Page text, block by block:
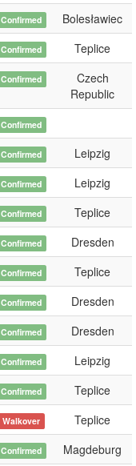
Confirmed
Bolesławiec
Confirmed
Teplice
Confirmed
Czech
Republic
Confirmed
Confirmed
Leipzig
Confirmed
Leipzig
Confirmed
Teplice
Confirmed
Dresden
Confirmed
Teplice
Confirmed
Dresden
Confirmed
Dresden
Confirmed
Leipzig
Confirmed
Teplice
Walkover
Teplice
Confirmed
Magdeburg